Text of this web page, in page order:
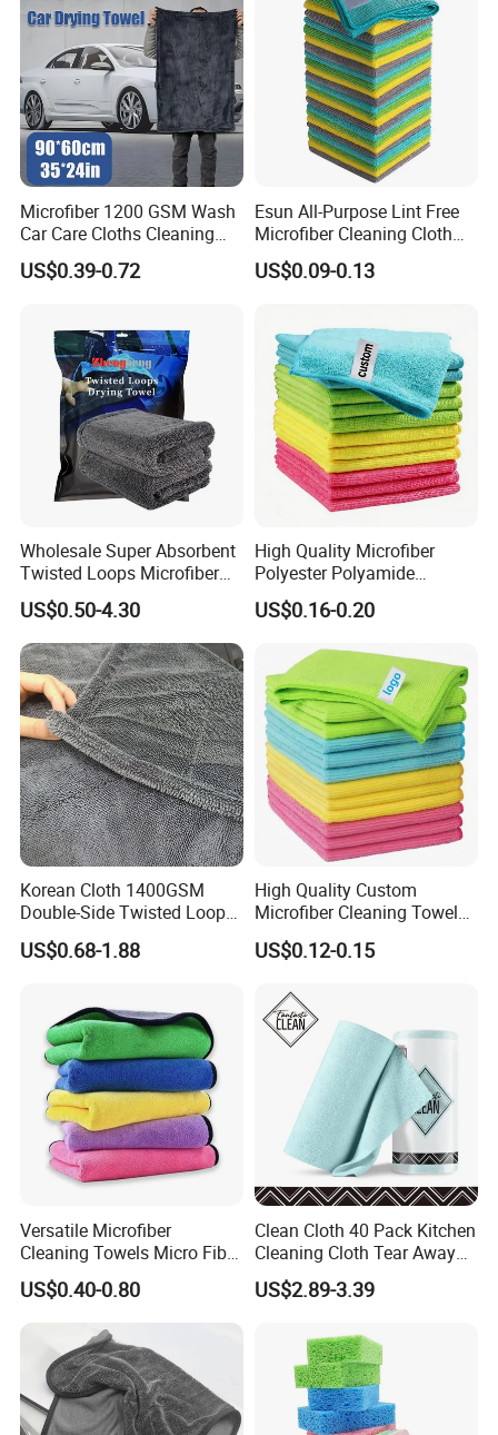
Packing & Delivery
Microfiber 1200 GSM Wash
Car Care Cloths Cleaning
Twisted Loop Drying Towels
US$0.39-0.72
Esun All-Purpose Lint Free
Microfiber Cleaning Cloth
for Home Use
US$0.09-0.13
Wholesale Super Absorbent
Twisted Loops Microfiber
Towel for Car Drying
Cleaning
US$0.50-4.30
High Quality Microfiber
Polyester Polyamide
30*30cm 40X40cm
250GSM 300GSM Custom
US$0.16-0.20
Korean Cloth 1400GSM
Double-Side Twisted Loop
Car Drying Towel
US$0.68-1.88
High Quality Custom
Microfiber Cleaning Towel
Absorbent Car Care
Cleaning Towel Microfiber
US$0.12-0.15
Versatile Microfiber
Cleaning Towels Micro Fiber
Dishcloth Quick Dry Bulk
Microfiber Cloth
US$0.40-0.80
Clean Cloth 40 Pack Kitchen
Cleaning Cloth Tear Away
Microfiber Towels Reusable
Dish Cloths
US$2.89-3.39